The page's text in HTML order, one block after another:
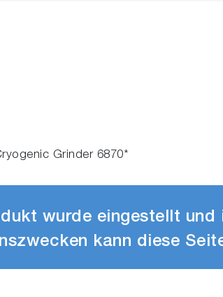
Grinder 6870*
wurde eingestellt
kann diese